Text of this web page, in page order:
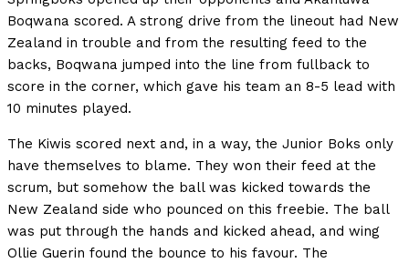
Boqwana scored. A strong drive from the lineout had New
Zealand in trouble and from the resulting feed to the
backs, Boqwana jumped into the line from fullback to
score in the corner, which gave his team an 8-5 lead with
10 minutes played.
The Kiwis scored next and, in a way, the Junior Boks only
have themselves to blame. They won their feed at the
scrum, but somehow the ball was kicked towards the
New Zealand side who pounced on this freebie. The ball
was put through the hands and kicked ahead, and wing
Ollie Guerin found the bounce to his favour. The